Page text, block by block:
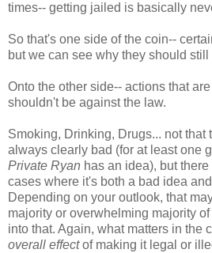
times-- getting jailed is basically
So that's one side of the coin--
but we can see why they should
Onto the other side-- actions that
shouldn't be against the law.
Smoking, Drinking, Drugs... not that
always clearly bad (for at least one
Private Ryan has an idea), but
cases where it's both a bad idea
Depending on your outlook, that
majority or overwhelming majority
into that. Again, what matters in the
overall effectof making it legal or